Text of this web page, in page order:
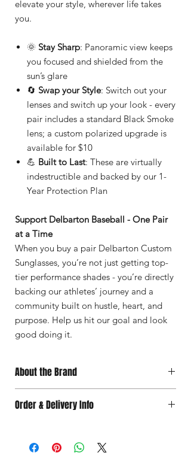
elevate your style, wherever life takes
you.
🌞 Stay Sharp: Panoramic view keeps
you focused and shielded from the
sun’s glare
🔄 Swap your Style: Switch out your
lenses and switch up your look - every
pair includes a standard Black Smoke
lens; a custom polarized upgrade is
available for $10
💪 Built to Last: These are virtually
indestructible and backed by our 1-
Year Protection Plan
Support Delbarton Baseball - One Pair
at a Time
When you buy a pair Delbarton Custom
Sunglasses, you’re not just getting top-
tier performance shades - you’re directly
backing our athletes’ journey and a
community built on hustle, heart, and
purpose. Help us hit our goal and look
good doing it.
About the Brand
In the outfield. As a baseball family, we
the prices of the leading brands.
Order & Delivery Info
📦 Ship to your location – $8.95
🚗 Team delivery – $6.95 (within 10 miles